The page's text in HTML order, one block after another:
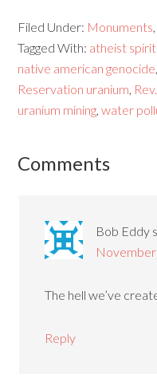
Filed Under: Monuments
Tagged With: atheist
native american genocide,
Reservation uranium,
uranium mining,water
Comments
Bob Eddy
The hell we’ve
Reply